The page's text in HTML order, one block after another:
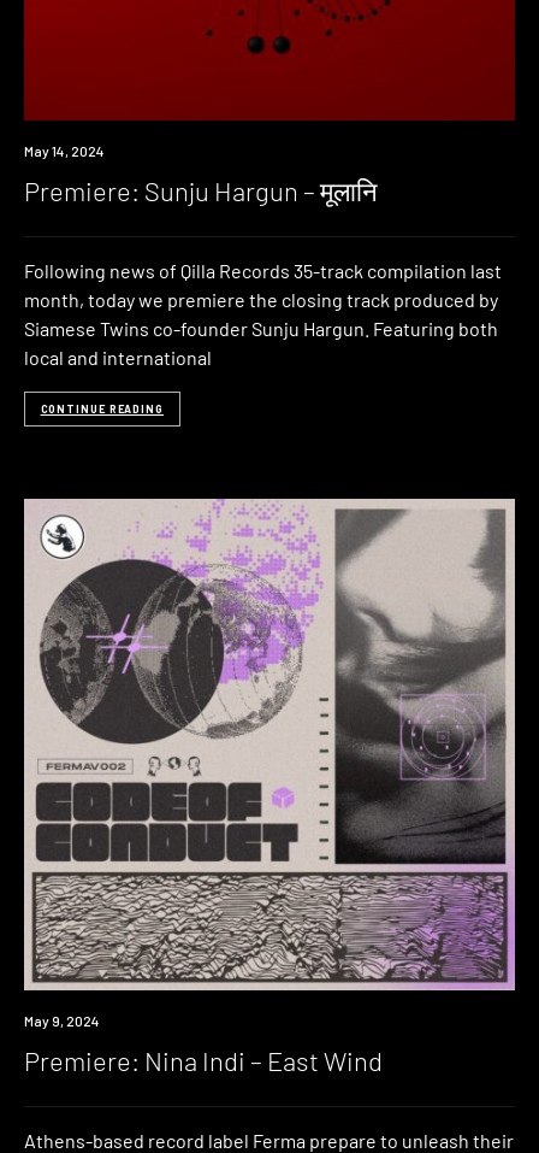
Premiere
May 14, 2024
Premiere: Sunju Hargun – मूलानि
Following news of Qilla Records 35-track compilation last
month, today we premiere the closing track produced by
Siamese Twins co-founder Sunju Hargun. Featuring both
local and international
CONTINUE READING
Premiere
May 9, 2024
Premiere: Nina Indi – East Wind
Athens-based record label Ferma prepare to unleash their